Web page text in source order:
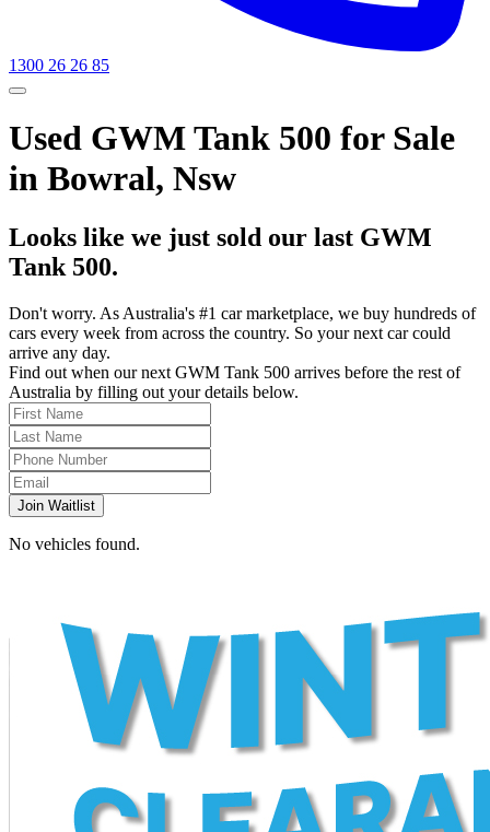
1300 26 26 85
Used GWM Tank 500 for Sale
in Bowral, Nsw
Looks like we just sold our last GWM
Tank 500.
Don't worry. As Australia's #1 car marketplace, we buy hundreds of
cars every week from across the country. So your next car could
arrive any day.
Find out when our next GWM Tank 500 arrives before the rest of
Australia by filling out your details below.
Join Waitlist
No vehicles found.